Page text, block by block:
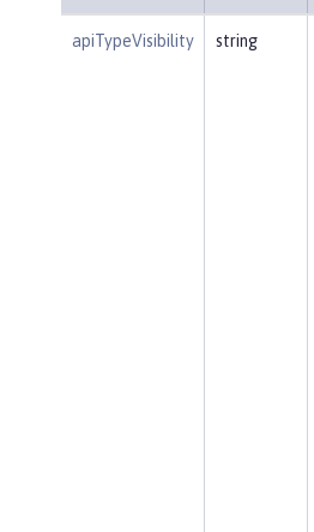
apiTypeVisibility string